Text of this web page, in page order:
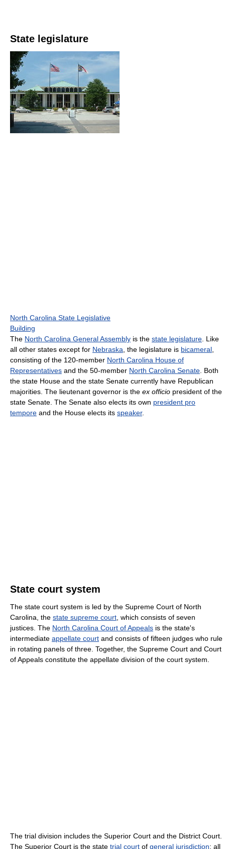
State legislature
North Carolina State Legislative
Building
The North Carolina General Assembly is the state legislature . Like
all other states except for Nebraska , the legislature is bicameral
consisting of the 120-member North Carolina House of
Representatives and the 50-member North Carolina Senate . Both
the state House and the state Senate currently have Republican
majorities. The lieutenant governor is the ex officio president of the
state Senate. The Senate also elects its own president pro
tempore and the House elects its speaker.
State court system
The state court system is led by the Supreme Court of North
Carolina, the state supreme court , which consists of seven
justices. The North Carolina Court of Appeals is the state's
intermediate appellate court and consists of fifteen judges who rule
in rotating panels of three. Together, the Supreme Court and Court
of Appeals constitute the appellate division of the court system.
The trial division includes the Superior Court and the District Court.
The Superior Court is the state trial court of general jurisdiction; all